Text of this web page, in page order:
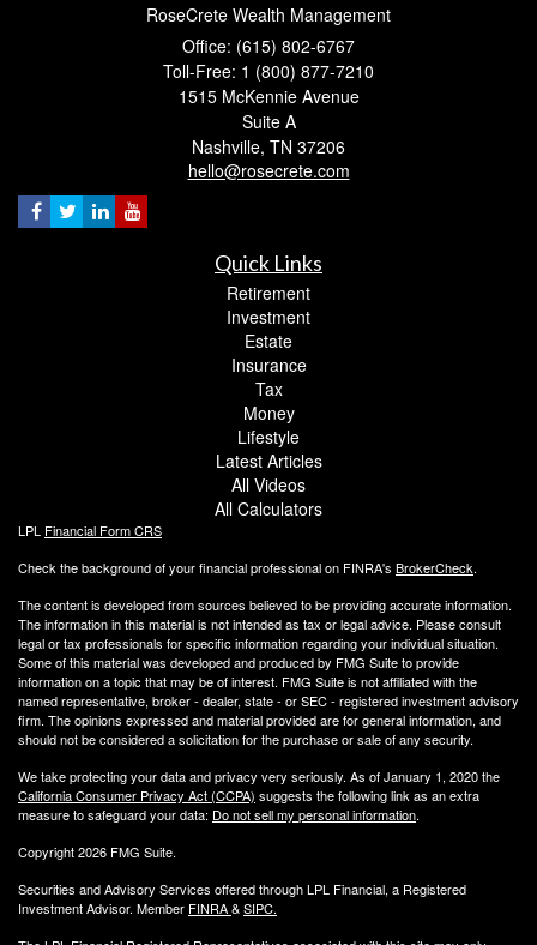
RoseCrete Wealth Management
Office: (615) 802-6767
Toll-Free: 1 (800) 877-7210
1515 McKennie Avenue
Suite A
Nashville, TN 37206
hello@rosecrete.com
Quick Links
Retirement
Investment
Estate
Insurance
Tax
Money
Lifestyle
Latest Articles
All Videos
All Calculators
LPL Financial Form CRS
Check the background of your financial professional on FINRA's BrokerCheck.
The content is developed from sources believed to be providing accurate information.
The information in this material is not intended as tax or legal advice. Please consult
legal or tax professionals for specific information regarding your individual situation.
Some of this material was developed and produced by FMG Suite to provide
information on a topic that may be of interest. FMG Suite is not affiliated with the
named representative, broker - dealer, state - or SEC - registered investment advisory
firm. The opinions expressed and material provided are for general information, and
should not be considered a solicitation for the purchase or sale of any security.
We take protecting your data and privacy very seriously. As of January 1, 2020 the
California Consumer Privacy Act (CCPA) suggests the following link as an extra
measure to safeguard your data: Do not sell my personal information.
Copyright 2026 FMG Suite.
Securities and Advisory Services offered through LPL Financial, a Registered
Investment Advisor. Member FINRA&SIPC.